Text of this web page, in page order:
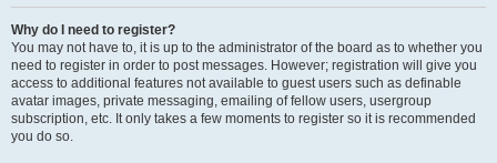
Why do I need to register?
You may not have to, it is up to the administrator of the board as to whether you
need to register in order to post messages. However; registration will give you
access to additional features not available to guest users such as definable
avatar images, private messaging, emailing of fellow users, usergroup
subscription, etc. It only takes a few moments to register so it is recommended
you do so.